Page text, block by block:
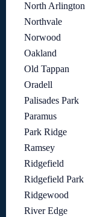
North Arlington
Northvale
Norwood
Oakland
Old Tappan
Oradell
Palisades Park
Paramus
Park Ridge
Ramsey
Ridgefield
Ridgefield Park
Ridgewood
River Edge